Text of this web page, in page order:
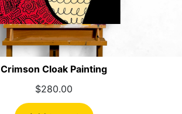
Crimson Cloak Painting
$280.00